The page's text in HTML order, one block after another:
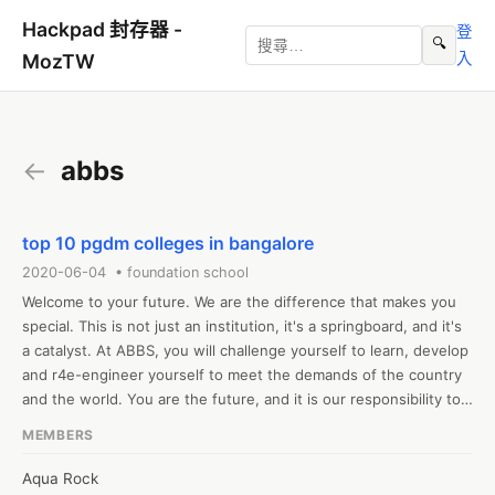
Hackpad 封存器 -
MozTW
🔍
登
入
← abbs
top 10 pgdm colleges in bangalore
2020-06-04 • foundation school
Welcome to your future. We are the difference that makes you
special. This is not just an institution, it's a springboard, and it's
a catalyst. At ABBS, you will challenge yourself to learn, develop
and r4e-engineer yourself to meet the demands of the country
and the world. You are the future, and it is our responsibility to
the globe. The course is a transformative journey-offering
MEMBERS
Aqua Rock